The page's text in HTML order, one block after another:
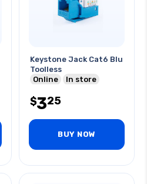
Keystone Jack Cat6 Blu
Toolless
Online
In store
$325
BUY NOW